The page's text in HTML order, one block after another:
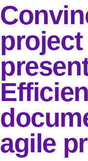
project
agile